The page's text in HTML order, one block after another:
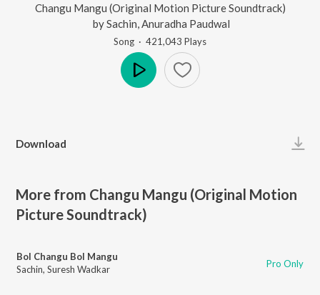
Changu Mangu (Original Motion Picture Soundtrack)
bySachin Anuradha Paudwal
Song · 421,043 Plays
Download
More from Changu Mangu (Original Motion
Picture Soundtrack)
Bol Changu Bol Mangu
Sachin, Suresh Wadkar Pro Only